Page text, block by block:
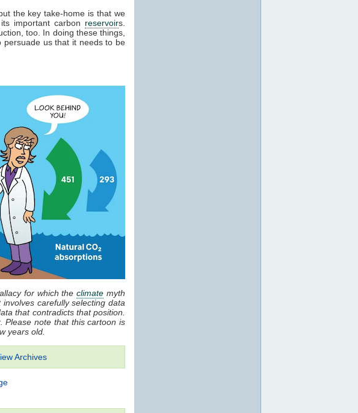
the key take-home is that we
important carbon reservoirs.
too. In doing these things,
persuade us that it needs to be
for which theclimate myth
carefully selecting data
that contradicts that position.
Please note that this cartoon is
years old.
Archives